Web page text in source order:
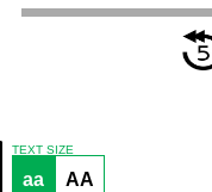
TEXT SIZE
aa AA